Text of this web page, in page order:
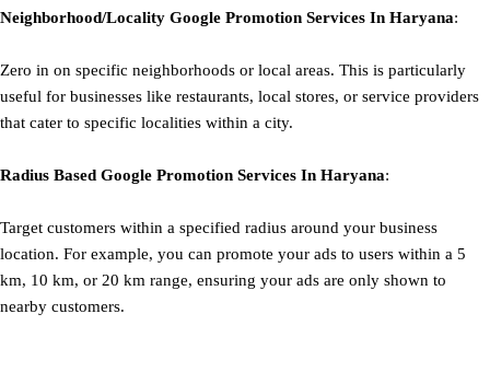
Neighborhood/Locality Google Promotion Services In Haryana:
Zero in on specific neighborhoods or local areas. This is particularly
useful for businesses like restaurants, local stores, or service providers
that cater to specific localities within a city.
Radius Based Google Promotion Services In Haryana:
Target customers within a specified radius around your business
location. For example, you can promote your ads to users within a 5
km, 10 km, or 20 km range, ensuring your ads are only shown to
nearby customers.